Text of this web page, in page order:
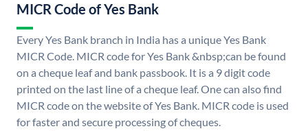
MICR Code of Yes Bank
Every Yes Bank branch in India has a unique Yes Bank
MICR Code. MICR code for Yes Bank &nbsp;can be found
on a cheque leaf and bank passbook. It is a 9 digit code
printed on the last line of a cheque leaf. One can also find
MICR code on the website of Yes Bank. MICR code is used
for faster and secure processing of cheques.